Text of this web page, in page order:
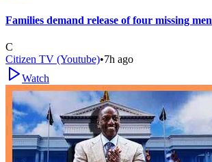
Families demand release of four missing men
C
Citizen TV (Youtube)•7h ago
Watch